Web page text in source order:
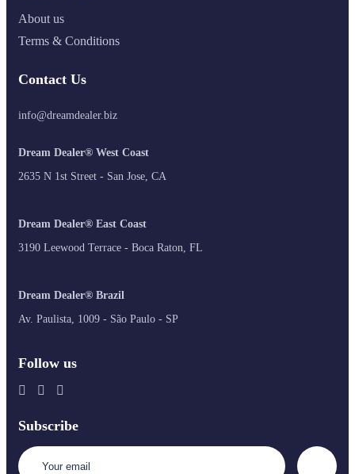
About us
Terms & Conditions
Contact Us
info@dreamdealer.biz
Dream Dealer® West Coast
2635 N 1st Street - San Jose, CA
Dream Dealer® East Coast
3190 Leewood Terrace - Boca Raton, FL
Dream Dealer® Brazil
Av. Paulista, 1009 - São Paulo - SP
Follow us
Subscribe